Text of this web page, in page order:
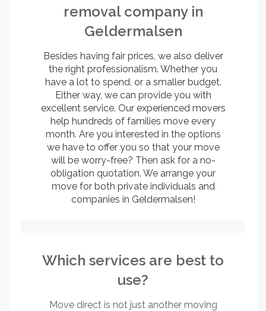
removal company in
Geldermalsen
Besides having fair prices, we also deliver
the right professionalism. Whether you
have a lot to spend, or a smaller budget.
Either way, we can provide you with
excellent service. Our experienced movers
help hundreds of families move every
month. Are you interested in the options
we have to offer you so that your move
will be worry-free? Then ask for a no-
obligation quotation. We arrange your
move for both private individuals and
companies in Geldermalsen!
Which services are best to
use?
Move direct is not just another moving